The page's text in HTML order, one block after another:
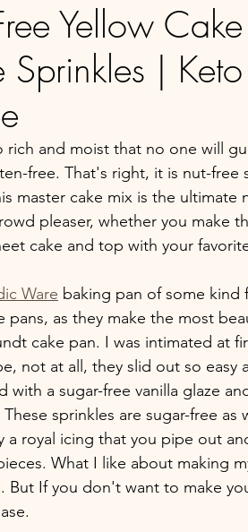
Yellow
Sprinkles |
rich and moist that no one will
free. That's right, it is nut-
master cake mix is the ultimate
pleaser, whether you make
cake and top with your
Ware baking pan of some kind
pans, as they make the most
cake pan. I was intimated at
not at all, they slid out so easy
a sugar-free vanilla glaze
sprinkles are sugar-free as
a royal icing that you pipe out
What I like about making
But If you don't want to make